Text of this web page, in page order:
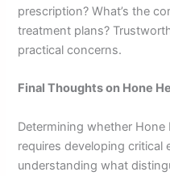
prescription? What’s the
treatment plans?
practical concerns.
Final Thoughts on Hone
Determining whether
requires developing critical
understanding what